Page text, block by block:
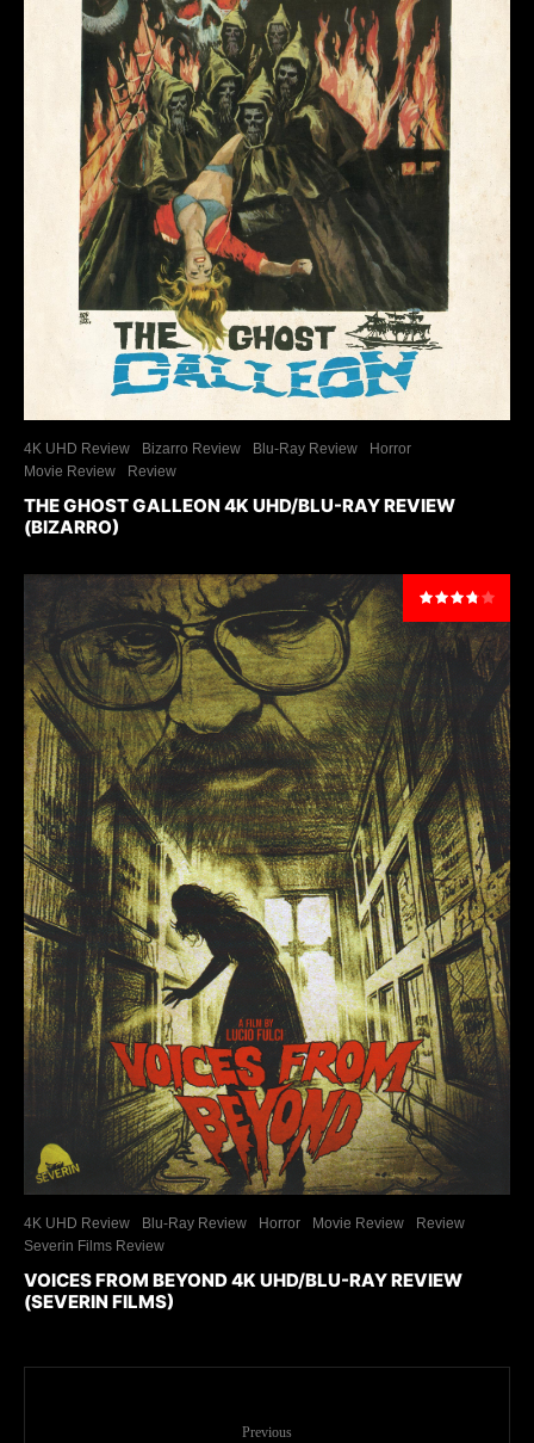
4K UHD Review Bizarro Review Blu-Ray Review
Horror
Movie Review
Review
THE GHOST GALLEON 4K UHD/BLU-RAY REVIEW
(BIZARRO)
4K UHD Review Blu-Ray Review Horror Movie Review
Review
Severin Films Review
VOICES FROM BEYOND 4K UHD/BLU-RAY REVIEW
(SEVERIN FILMS)
Previous